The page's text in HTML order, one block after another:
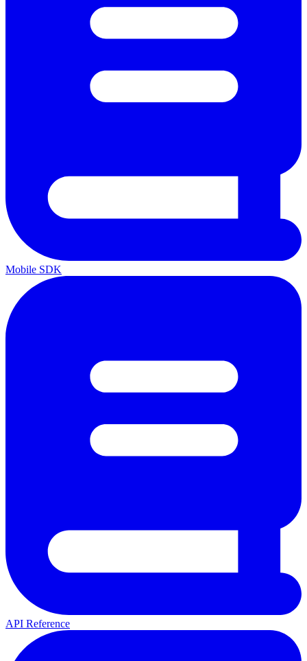
Mobile SDK
API Reference